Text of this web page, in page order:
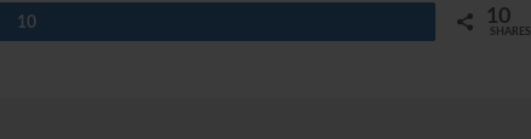
10 10
SHARES